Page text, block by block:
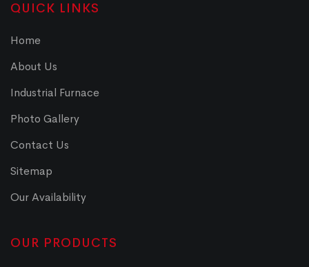
QUICK LINKS
Home
About Us
Industrial Furnace
Photo Gallery
Contact Us
Sitemap
Our Availability
OUR PRODUCTS